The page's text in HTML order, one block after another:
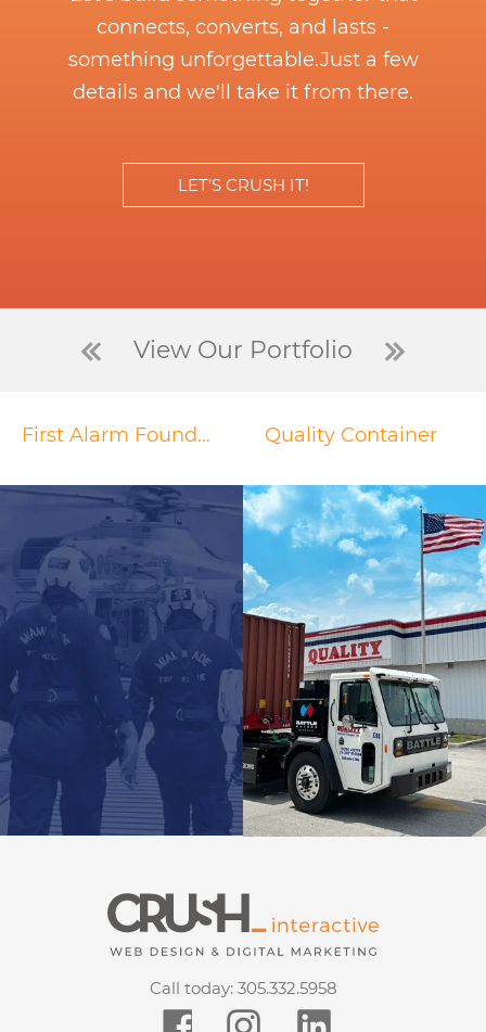
connects, converts, and lasts -
something unforgettable.Just a few
details and we'll take it from there.
LET’S CRUSH IT!
View Our Portfolio
First Alarm Foundation Quality Container
Call today: 305.332.5958